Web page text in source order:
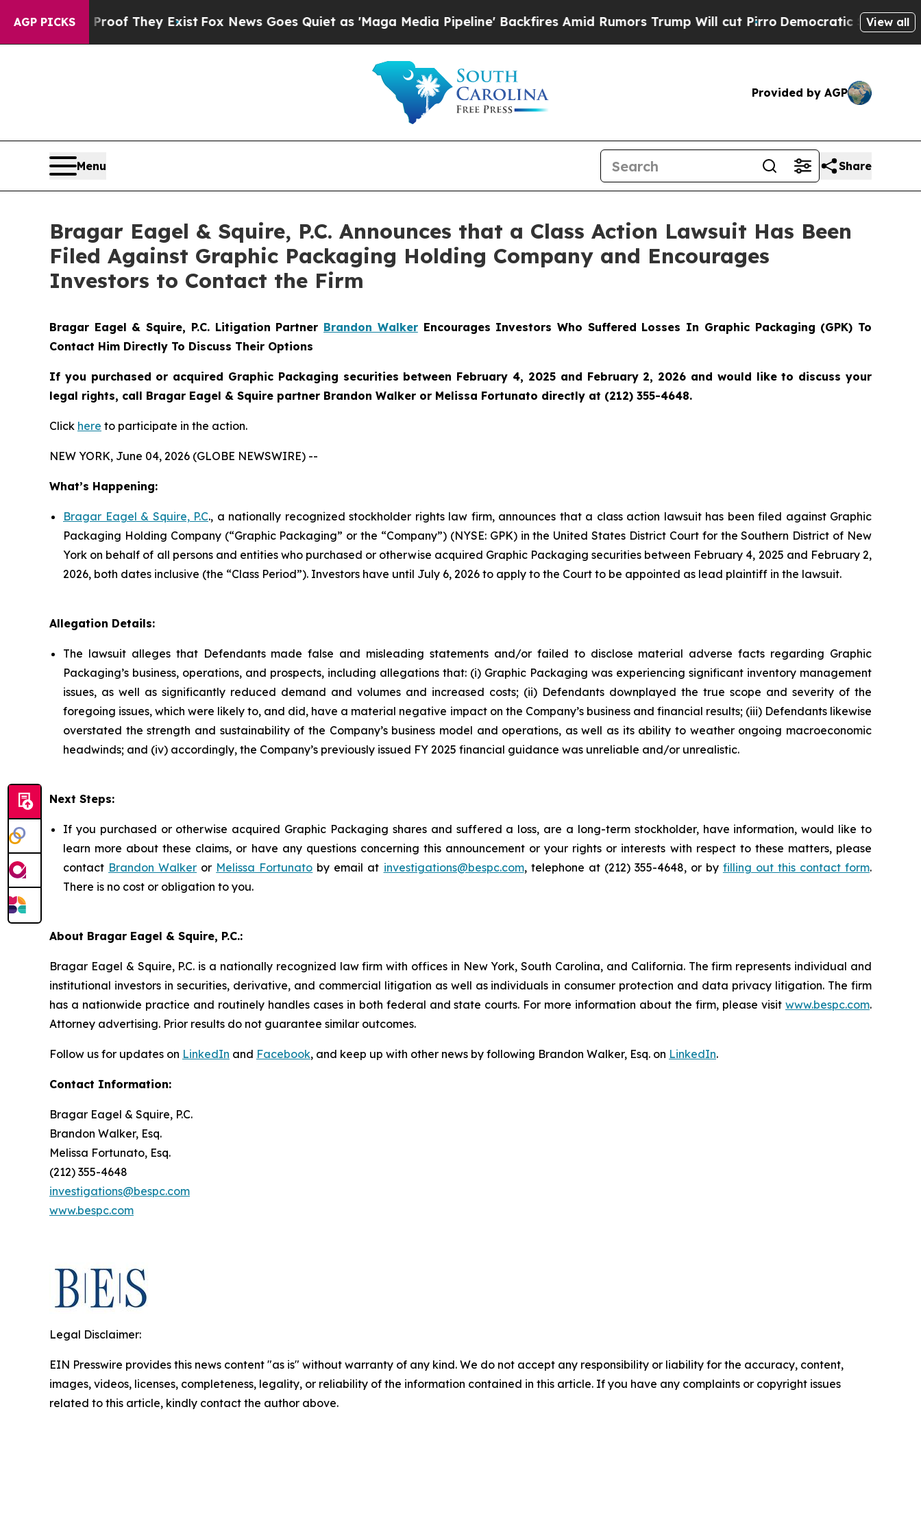
AGP PICKS
no Proof They ExistFox News Goes Quiet as 'Maga Media Pipeline' Backfires Amid Rumors Trump Will cut PirroDemocratic Socialists ofView all
Provided by AGP
Menu Share
Bragar Eagel & Squire, P.C. Announces that a Class Action Lawsuit Has Been
Filed Against Graphic Packaging Holding Company and Encourages
Investors to Contact the Firm
Bragar Eagel & Squire, P.C. Litigation Partner Brandon WalkerEncourages Investors Who Suffered Losses In Graphic Packaging (GPK) To
Contact Him Directly To Discuss Their Options
If you purchased or acquired Graphic Packaging securities between February 4, 2025 and February 2, 2026 and would like to discuss your
legal rights, call Bragar Eagel & Squire partner Brandon Walker or Melissa Fortunato directly at (212) 355-4648.
Click here to participate in the action.
NEW YORK, June 04, 2026 (GLOBE NEWSWIRE) --
What’s Happening:
Bragar Eagel & Squire, P.C., a nationally recognized stockholder rights law firm, announces that a class action lawsuit has been filed against Graphic
Packaging Holding Company (“Graphic Packaging” or the “Company”) (NYSE: GPK) in the United States District Court for the Southern District of New
York on behalf of all persons and entities who purchased or otherwise acquired Graphic Packaging securities between February 4, 2025 and February 2,
2026, both dates inclusive (the “Class Period”). Investors have until July 6, 2026 to apply to the Court to be appointed as lead plaintiff in the lawsuit.
Allegation Details:
The lawsuit alleges that Defendants made false and misleading statements and/or failed to disclose material adverse facts regarding Graphic
Packaging’s business, operations, and prospects, including allegations that: (i) Graphic Packaging was experiencing significant inventory management
issues, as well as significantly reduced demand and volumes and increased costs; (ii) Defendants downplayed the true scope and severity of the
foregoing issues, which were likely to, and did, have a material negative impact on the Company’s business and financial results; (iii) Defendants likewise
overstated the strength and sustainability of the Company’s business model and operations, as well as its ability to weather ongoing macroeconomic
headwinds; and (iv) accordingly, the Company’s previously issued FY 2025 financial guidance was unreliable and/or unrealistic.
Next Steps:
If you purchased or otherwise acquired Graphic Packaging shares and suffered a loss, are a long-term stockholder, have information, would like to
learn more about these claims, or have any questions concerning this announcement or your rights or interests with respect to these matters, please
contact Brandon Walker or Melissa Fortunato by email at investigations@bespc.com, telephone at (212) 355-4648, or by filling out this contact form.
There is no cost or obligation to you.
About Bragar Eagel & Squire, P.C.:
Bragar Eagel & Squire, P.C. is a nationally recognized law firm with offices in New York, South Carolina, and California. The firm represents individual and
institutional investors in securities, derivative, and commercial litigation as well as individuals in consumer protection and data privacy litigation. The firm
has a nationwide practice and routinely handles cases in both federal and state courts. For more information about the firm, please visit www.bespc.com.
Attorney advertising. Prior results do not guarantee similar outcomes.
Follow us for updates on LinkedIn and Facebook, and keep up with other news by following Brandon Walker, Esq. on LinkedIn.
Contact Information:
Bragar Eagel & Squire, P.C.
Brandon Walker, Esq.
Melissa Fortunato, Esq.
(212) 355-4648
investigations@bespc.com
www.bespc.com
Legal Disclaimer:
EIN Presswire provides this news content "as is" without warranty of any kind. We do not accept any responsibility or liability for the accuracy, content,
images, videos, licenses, completeness, legality, or reliability of the information contained in this article. If you have any complaints or copyright issues
related to this article, kindly contact the author above.